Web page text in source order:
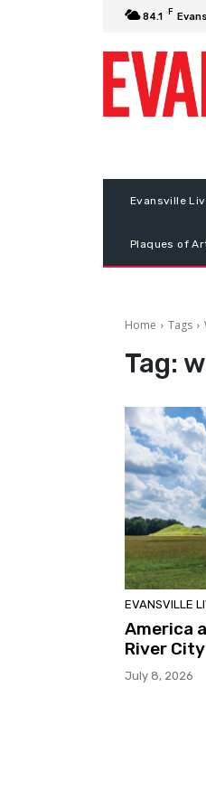
84.1 F
Evansville
Plaques of
Home Tags
Tag:
EVANSVILLE
America
River City
July 8, 2026